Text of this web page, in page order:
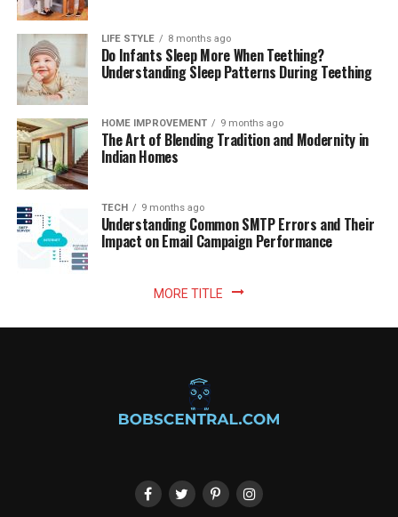
LIFE STYLE 8 months ago
Do Infants Sleep More When Teething?
Understanding Sleep Patterns During Teething
HOME IMPROVEMENT 9 months ago
The Art of Blending Tradition and Modernity in
Indian Homes
TECH 9 months ago
Understanding Common SMTP Errors and Their
Impact on Email Campaign Performance
MORE TITLE